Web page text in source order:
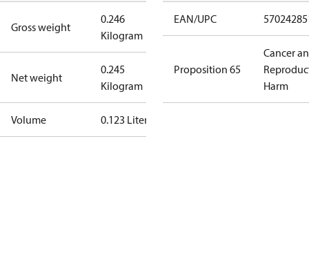
Gross weight
0.246
Kilogram
Net weight
0.245
Kilogram
Volume 0.123 Liter
EAN/UPC
Proposition 65
Cancer
Harm